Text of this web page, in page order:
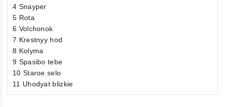
4 Snayper
5 Rota
6 Volchonok
7 Krestnyy hod
8 Kolyma
9 Spasibo tebe
10 Staroe selo
11 Uhodyat blizkie